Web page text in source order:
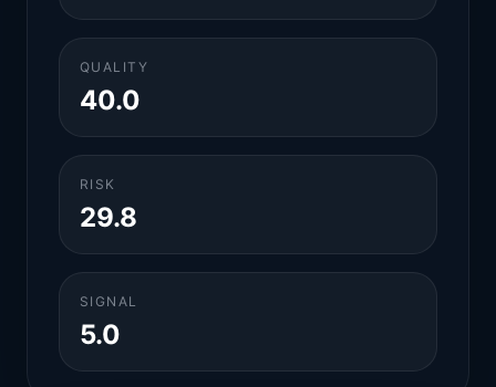
QUALITY
40.0
RISK
29.8
SIGNAL
5.0